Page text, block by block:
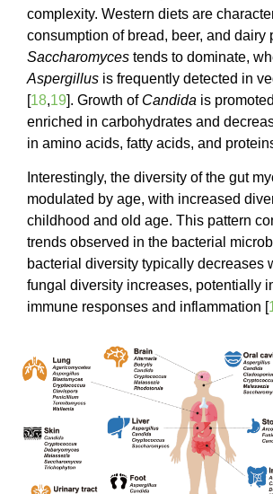
complexity. Western diets are
consumption of bread, beer, and dairy
Saccharomyces tends to dominate,
Aspergillus is frequently detected in
[18,19]. Growth of Candida is
enriched in carbohydrates and
in amino acids, fatty acids, and
Interestingly, the diversity of the gut
modulated by age, with increased
childhood and old age. This pattern
trends observed in the bacterial
bacterial diversity typically decreases
fungal diversity increases, potentially
immune responses and inflammation [